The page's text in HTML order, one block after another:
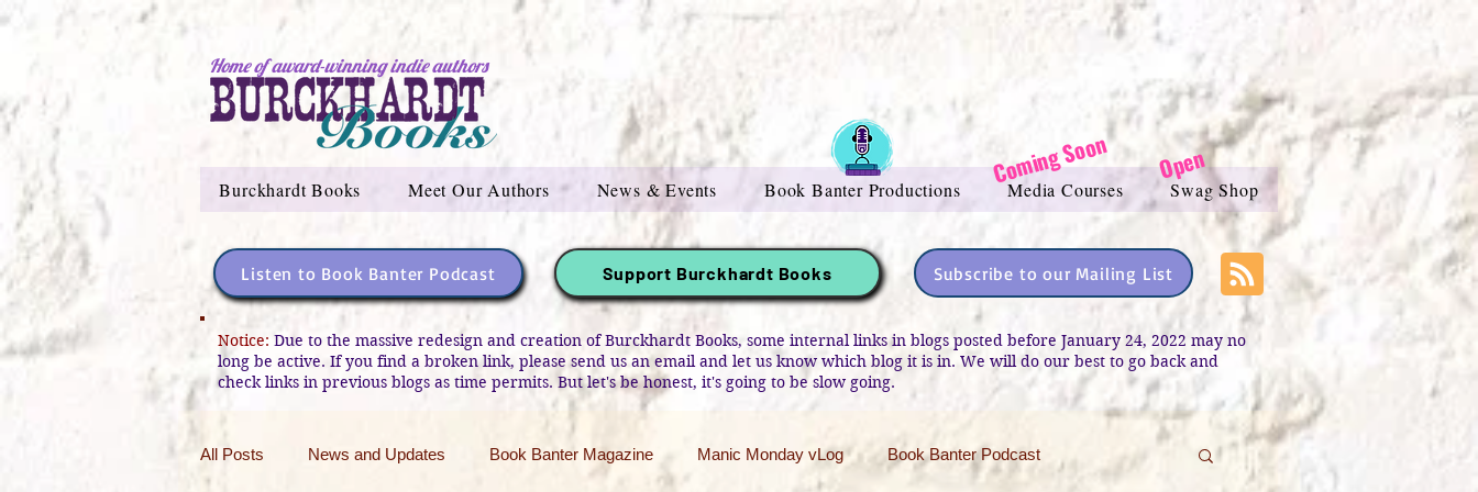
Home of award-winning indie authors
Burckhardt Books Meet Our Authors News & Events Book Banter Productions Media Courses Swag Shop
Coming Soon Open
Listen to Book Banter Podcast Support Burckhardt Books Subscribe to our Mailing List
Notice: Due to the massive redesign and creation of Burckhardt Books, some internal links in blogs posted before January 24, 2022 may no
long be active. If you find a broken link, please send us an email and let us know which blog it is in. We will do our best to go back and
check links in previous blogs as time permits. But let's be honest, it's going to be slow going.
All Posts News and Updates Book Banter Magazine Manic Monday vLog Book Banter Podcast